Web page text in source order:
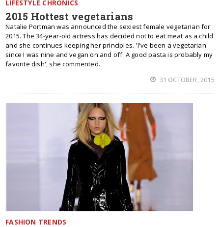
LIFESTYLE CHRONICS
2015 Hottest vegetarians
Natalie Portman was announced the sexiest female vegetarian for
2015. The 34-year-old actress has decided not to eat meat as a child
and she continues keeping her principles. 'I've been a vegetarian
since I was nine and vegan on and off. A good pasta is probably my
favorite dish', she commented.
31 OCTOBER, 2015
FASHION TRENDS